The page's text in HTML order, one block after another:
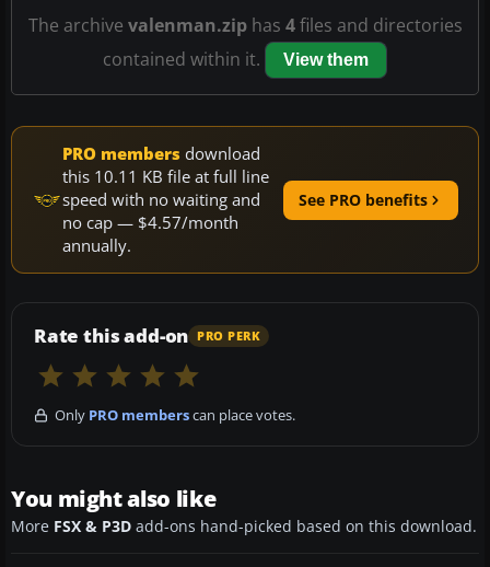
The archive valenman.ziphas 4files and directories
contained within it.
View them
PRO members download
this 10.11 KB file at full line
speed with no waiting and
no cap — $4.57/month
annually.
See PRO benefits
Rate this add-on PRO PERK
Only PRO memberscan place votes.
You might also like
More FSX & P3D add-ons hand-picked based on this download.